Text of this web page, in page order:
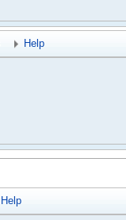
Help
Help